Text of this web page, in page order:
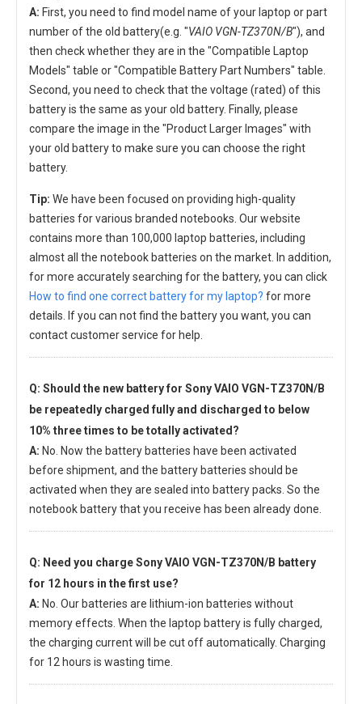
A: First, you need to find model name of your laptop or part
number of the old battery(e.g. "VAIO VGN-TZ370N/B"), and
then check whether they are in the "Compatible Laptop
Models" table or "Compatible Battery Part Numbers" table.
Second, you need to check that the voltage (rated) of this
battery is the same as your old battery. Finally, please
compare the image in the "Product Larger Images" with
your old battery to make sure you can choose the right
battery.
Tip: We have been focused on providing high-quality
batteries for various branded notebooks. Our website
contains more than 100,000 laptop batteries, including
almost all the notebook batteries on the market. In addition,
for more accurately searching for the battery, you can click
How to find one correct battery for my laptop? for more
details. If you can not find the battery you want, you can
contact customer service for help.
Q: Should the new battery for Sony VAIO VGN-TZ370N/B
be repeatedly charged fully and discharged to below
10% three times to be totally activated?
A: No. Now the battery batteries have been activated
before shipment, and the battery batteries should be
activated when they are sealed into battery packs. So the
notebook battery that you receive has been already done.
Q: Need you chargeSony VAIO VGN-TZ370N/B battery
for 12 hours in the first use?
A: No. Our batteries are lithium-ion batteries without
memory effects. When the laptop battery is fully charged,
the charging current will be cut off automatically. Charging
for 12 hours is wasting time.